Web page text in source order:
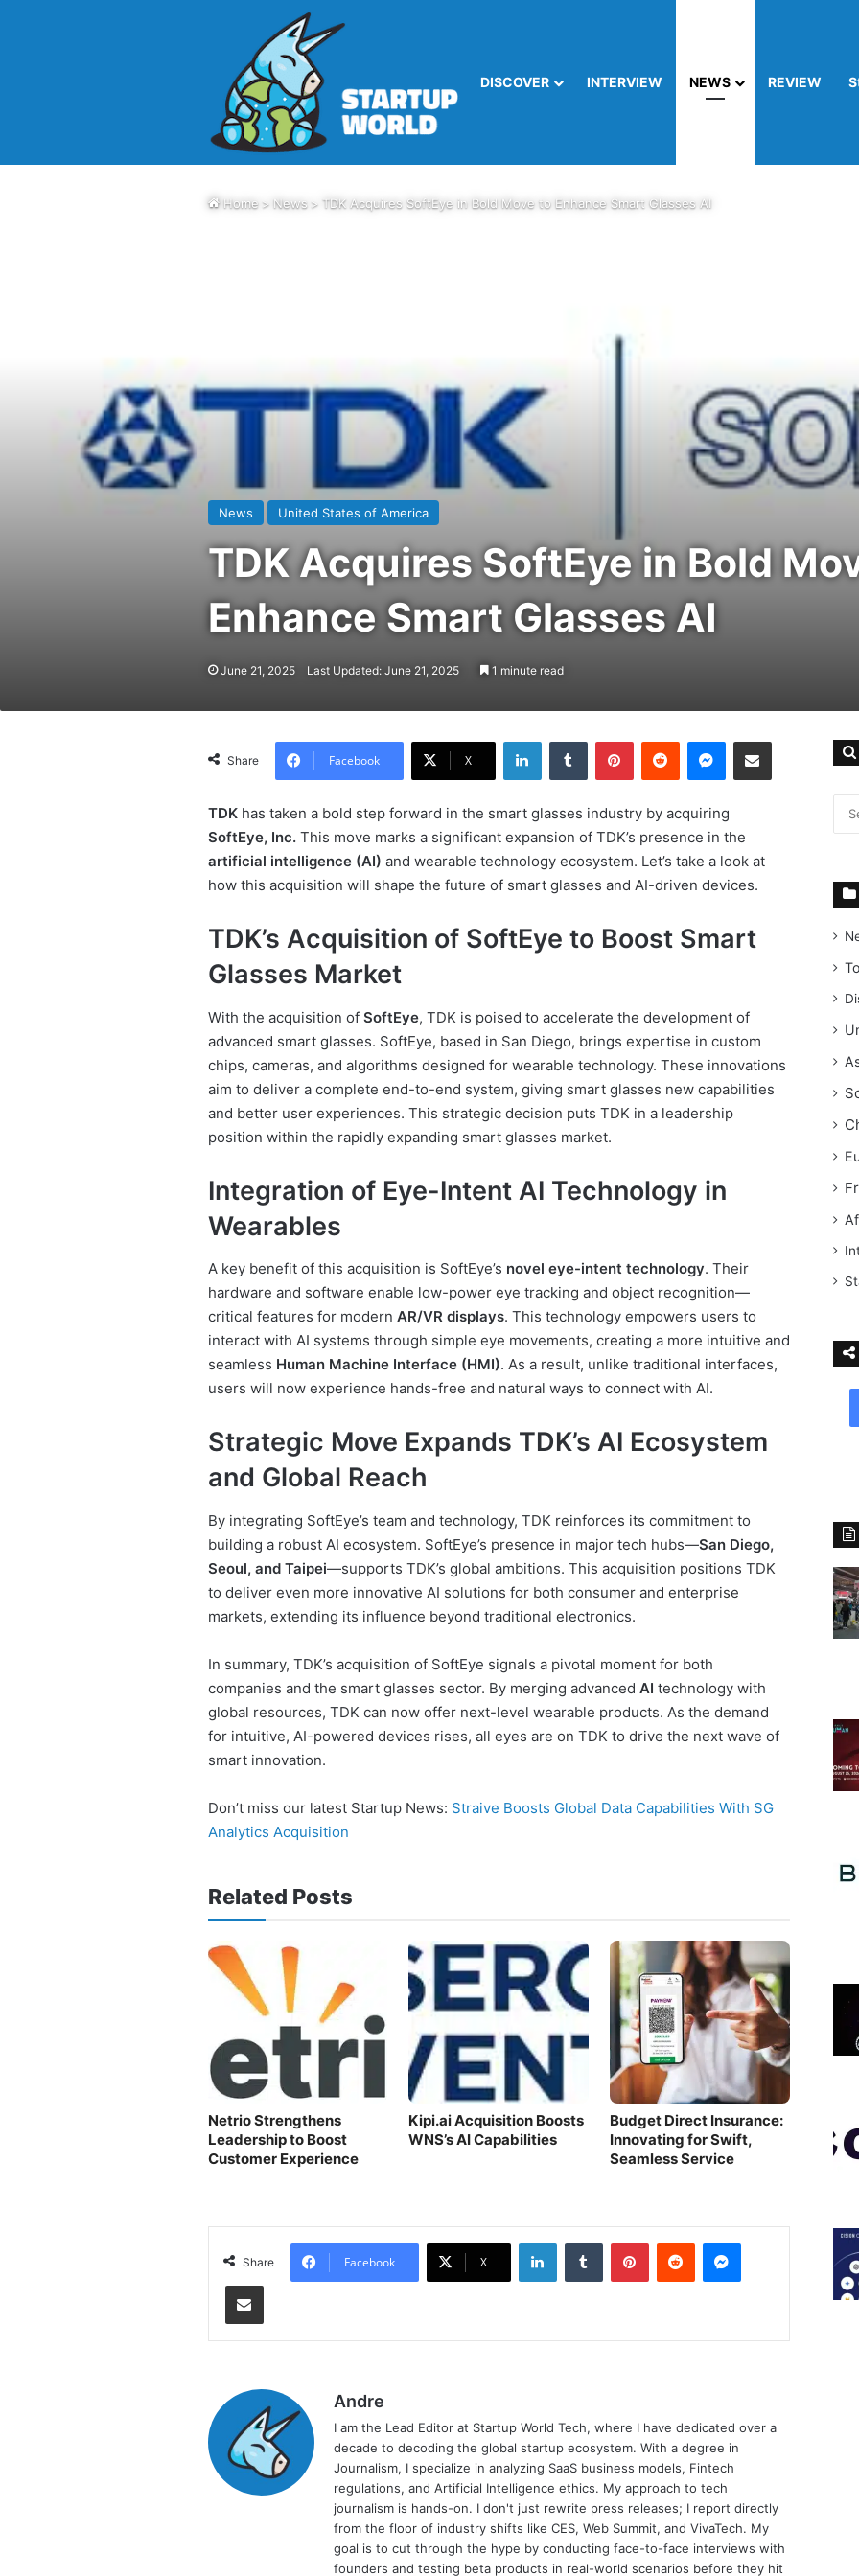
DISCOVER INTERVIEW NEWS REVIEW
Home > News > TDK Acquires SoftEye in Bold Move to Enhance Smart Glasses AI
News United States of America
TDK Acquires SoftEye in Bold
Enhance Smart Glasses AI
June 21, 2025 Last Updated: June 21, 2025 1 minute read
Share Facebook X
LinkedIn Tumblr Pinterest Reddit Messenger Share via Email
TDKhas taken a bold step forward in the smart glasses industry by acquiring
SoftEye, Inc.This move marks a significant expansion of TDK’s presence in the
artificial intelligence (AI) and wearable technology ecosystem. Let’s take a look at
how this acquisition will shape the future of smart glasses and AI-driven devices.
TDK’s Acquisition of SoftEye to Boost Smart
Glasses Market
With the acquisition of SoftEye, TDK is poised to accelerate the development of
advanced smart glasses. SoftEye, based in San Diego, brings expertise in custom
chips, cameras, and algorithms designed for wearable technology. These innovations
aim to deliver a complete end-to-end system, giving smart glasses new capabilities
and better user experiences. This strategic decision puts TDK in a leadership
position within the rapidly expanding smart glasses market.
Integration of Eye-Intent AI Technology in
Wearables
A key benefit of this acquisition is SoftEye’s novel eye-intent technology. Their
hardware and software enable low-power eye tracking and object recognition—
critical features for modern AR/VR displays. This technology empowers users to
interact with AI systems through simple eye movements, creating a more intuitive and
seamless Human Machine Interface (HMI). As a result, unlike traditional interfaces,
users will now experience hands-free and natural ways to connect with AI.
Strategic Move Expands TDK’s AI Ecosystem
and Global Reach
By integrating SoftEye’s team and technology, TDK reinforces its commitment to
building a robust AI ecosystem. SoftEye’s presence in major tech hubs—San Diego,
Seoul, and Taipei—supports TDK’s global ambitions. This acquisition positions TDK
to deliver even more innovative AI solutions for both consumer and enterprise
markets, extending its influence beyond traditional electronics.
In summary, TDK’s acquisition of SoftEye signals a pivotal moment for both
companies and the smart glasses sector. By merging advanced AI technology with
global resources, TDK can now offer next-level wearable products. As the demand
for intuitive, AI-powered devices rises, all eyes are on TDK to drive the next wave of
smart innovation.
Don’t miss our latest Startup News: Straive Boosts Global Data Capabilities With SG
Analytics Acquisition
Related Posts
Netrio Strengthens
Leadership to Boost
Customer Experience
Kipi.ai Acquisition Boosts
WNS’s AI Capabilities
Budget Direct Insurance:
Innovating for Swift,
Seamless Service
Share Facebook X
LinkedIn Tumblr Pinterest Reddit Messenger
Share via Email
Andre
I am the Lead Editor at Startup World Tech, where I have dedicated over a
decade to decoding the global startup ecosystem. With a degree in
Journalism, I specialize in analyzing SaaS business models, Fintech
regulations, and Artificial Intelligence ethics. My approach to tech
journalism is hands-on. I don't just rewrite press releases; I report directly
from the floor of industry shifts like CES, Web Summit, and VivaTech. My
goal is to cut through the hype by conducting face-to-face interviews with
founders and testing beta products in real-world scenarios before they hit